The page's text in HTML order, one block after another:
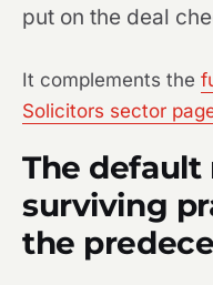
put on the deal
It complements the
Solicitors sector
The default
surviving
the